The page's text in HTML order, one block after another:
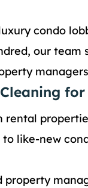
condo
our
rental
like-new